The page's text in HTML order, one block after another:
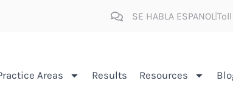
SE HABLA ESPANOL
Areas Results Resources